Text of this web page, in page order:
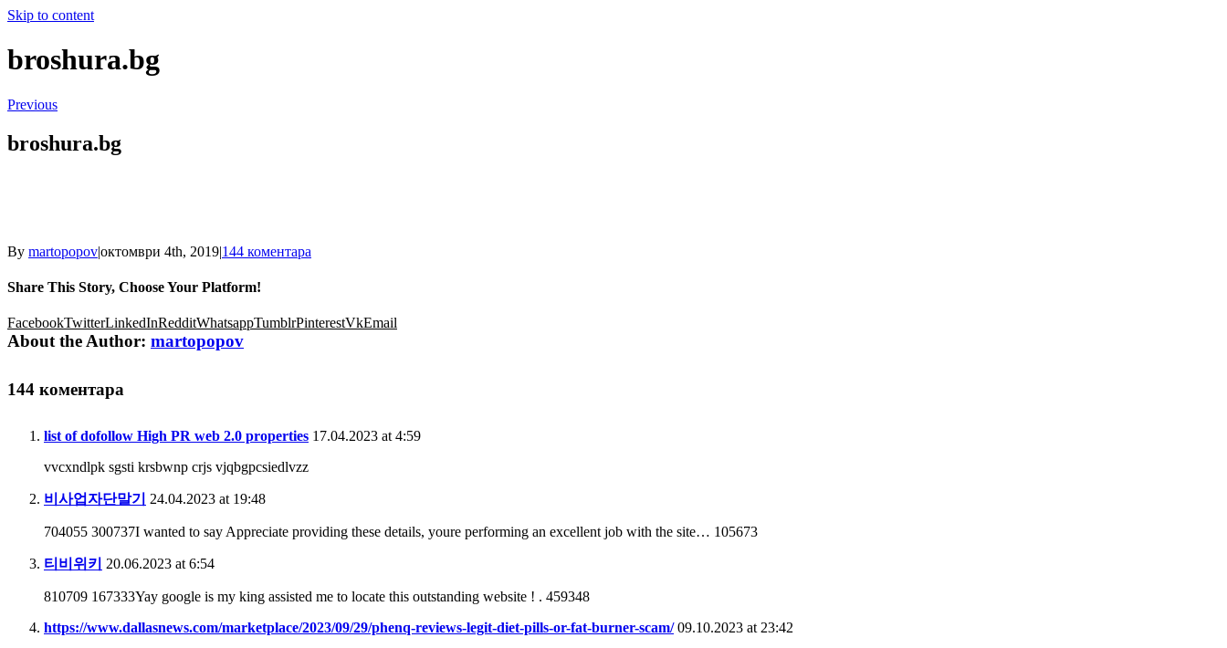
Skip to content
broshura.bg
Previous
broshura.bg
By martopopov|октомври 4th, 2019|144 коментара
Share This Story, Choose Your Platform!
FacebookTwitterLinkedInRedditWhatsappTumblrPinterestVkEmail
About the Author: martopopov
144 коментара
list of dofollow High PR web 2.0 properties 17.04.2023 at 4:59
vvcxndlpk sgsti krsbwnp crjs vjqbgpcsiedlvzz
비사업자단말기 24.04.2023 at 19:48
704055 300737I wanted to say Appreciate providing these details, youre performing an excellent job with the site… 105673
티비위키 20.06.2023 at 6:54
810709 167333Yay google is my king assisted me to locate this outstanding website ! . 459348
https://www.dallasnews.com/marketplace/2023/09/29/phenq-reviews-legit-diet-pills-or-fat-burner-scam/09.10.2023 at 23:42